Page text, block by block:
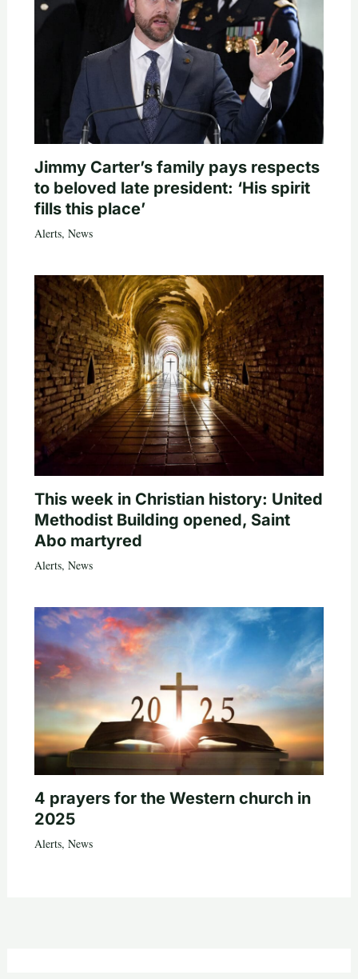
Jimmy Carter’s family pays respects
to beloved late president: ‘His spirit
fills this place’
Alerts, News
This week in Christian history: United
Methodist Building opened, Saint
Abo martyred
Alerts, News
4 prayers for the Western church in
2025
Alerts, News